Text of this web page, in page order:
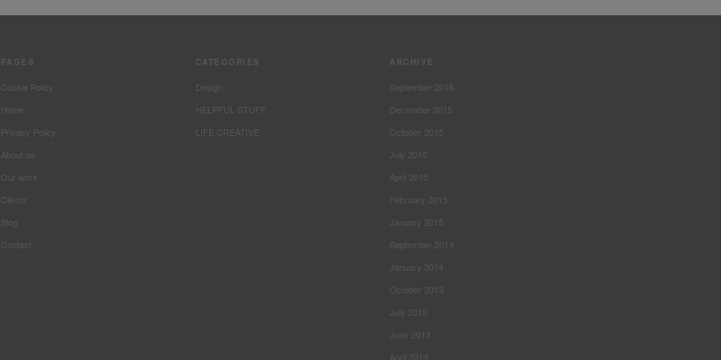
PAGES
Cookie Policy
Home
Privacy Policy
About us
Our work
Clients
Blog
Contact
CATEGORIES
Design
HELPFUL STUFF
LIFE CREATIVE
ARCHIVE
September 2016
December 2015
October 2015
July 2015
April 2015
February 2015
January 2015
September 2014
January 2014
October 2013
July 2013
June 2013
April 2013